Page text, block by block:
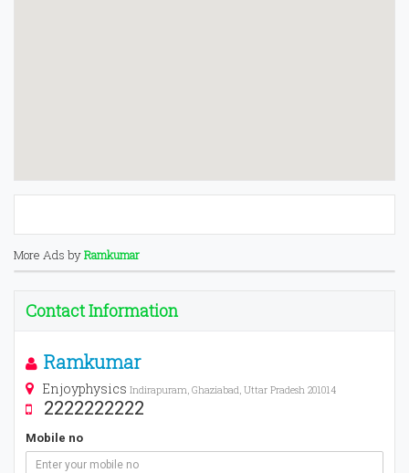
More Ads byRamkumar
Contact Information
Ramkumar
Enjoyphysics Indirapuram, Ghaziabad, Uttar Pradesh 201014
2222222222
Mobile no